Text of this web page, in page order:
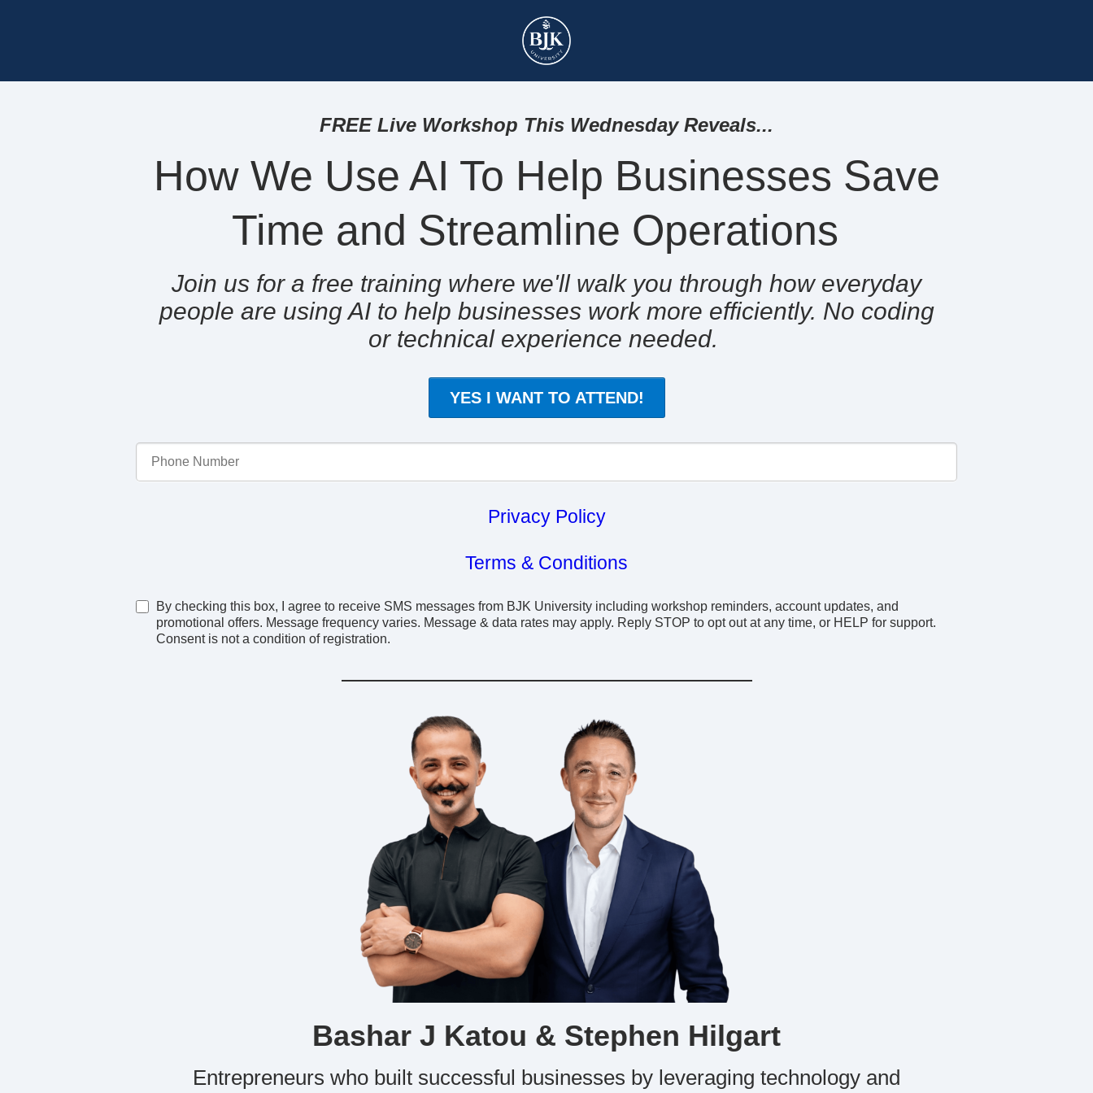
FREE Live Workshop This Wednesday Reveals...
How We Use AI To Help Businesses Save
Time and Streamline Operations
Join us for a free training where we'll walk you through how everyday
people are using AI to help businesses work more efficiently. No coding
or technical experience needed.
YES I WANT TO ATTEND!
Privacy Policy
Terms & Conditions
By checking this box, I agree to receive SMS messages from BJK University including workshop reminders, account updates, and
promotional offers. Message frequency varies. Message & data rates may apply. Reply STOP to opt out at any time, or HELP for support.
Consent is not a condition of registration.
Bashar J Katou & Stephen Hilgart
Entrepreneurs who built successful businesses by leveraging technology and